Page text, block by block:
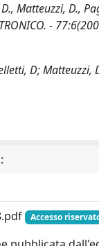
Matteuzzi, D.,
-
D; Matteuzzi,
Accesso